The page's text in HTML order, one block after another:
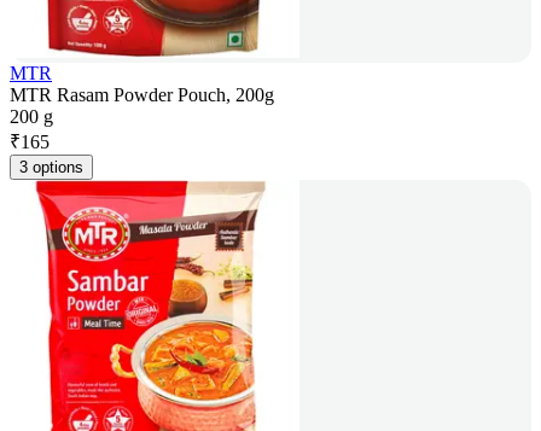
MTR
MTR Rasam Powder Pouch, 200g
200 g
₹165
3 options